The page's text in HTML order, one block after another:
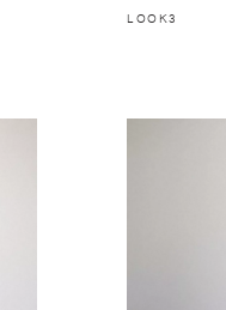
LOOK3